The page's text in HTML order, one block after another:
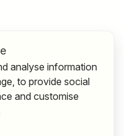
analyse information
to provide social
and customise